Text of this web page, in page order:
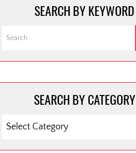
SEARCH BY KEYWORD
SEARCH BY CATEGORY
BY